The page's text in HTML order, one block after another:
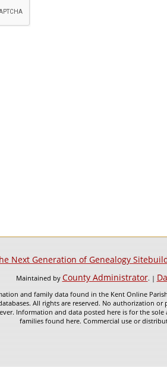
Next Generation of Genealogy
Maintained byCounty Administrator. |
and family data found in the Kent Online
All rights are reserved. No authorization
Information and data posted here is for the
families found here. Commercial use or